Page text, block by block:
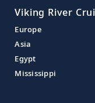
Viking River
Europe
Asia
Egypt
Mississippi